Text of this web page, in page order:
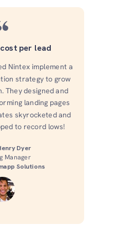
per lead
Nintex implement a
strategy to grow
They designed and
landing pages
skyrocketed and
to record lows!
Dyer
Manager
Solutions